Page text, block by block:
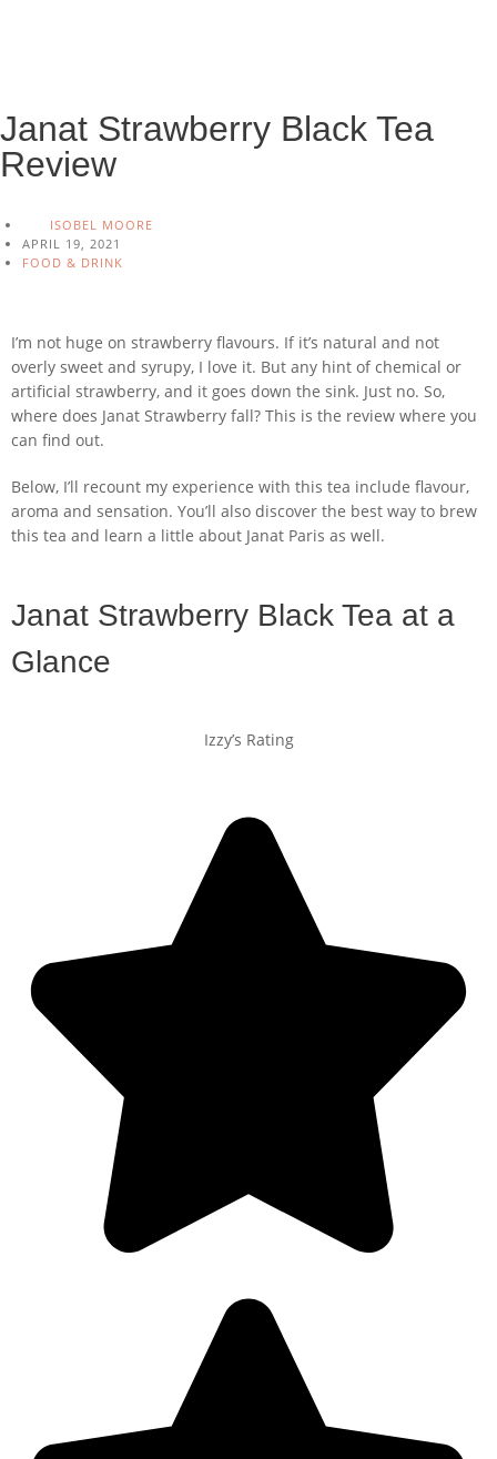
Janat Strawberry Black Tea
Review
ISOBEL MOORE
APRIL 19, 2021
FOOD & DRINK
I’m not huge on strawberry flavours. If it’s natural and not
overly sweet and syrupy, I love it. But any hint of chemical or
artificial strawberry, and it goes down the sink. Just no. So,
where does Janat Strawberry fall? This is the review where you
can find out.
Below, I’ll recount my experience with this tea include flavour,
aroma and sensation. You’ll also discover the best way to brew
this tea and learn a little about Janat Paris as well.
Janat Strawberry Black Tea at a
Glance
Izzy’s Rating